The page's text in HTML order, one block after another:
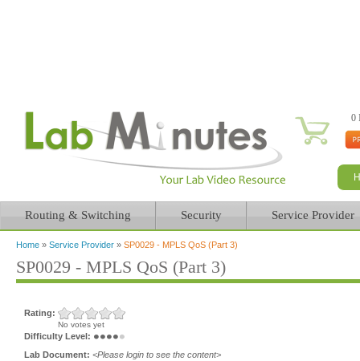
0
Routing & Switching Security Service Provider
You are here
Home » Service Provider » SP0029 - MPLS QoS (Part 3)
SP0029 - MPLS QoS (Part 3)
Rating:
No votes yet
Difficulty Level:
Lab Document: <Please login to see the content>